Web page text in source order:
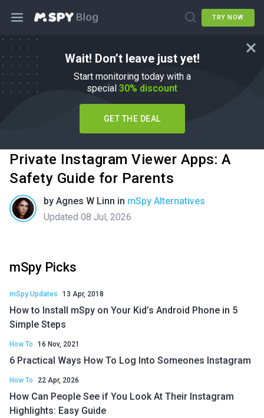
TRY NOW
Wait! Don’t leave just yet!
Start monitoring today with a
special 30% discount
GET THE DEAL
Private Instagram Viewer Apps: A
Safety Guide for Parents
by Agnes W Linn in mSpy Alternatives
Updated 08 Jul, 2026
mSpy Picks
mSpy Updates 13 Apr, 2018
How to Install mSpy on Your Kid’s Android Phone in 5
Simple Steps
How To 16 Nov, 2021
6 Practical Ways How To Log Into Someones Instagram
How To 22 Apr, 2026
How Can People See if You Look At Their Instagram
Highlights: Easy Guide